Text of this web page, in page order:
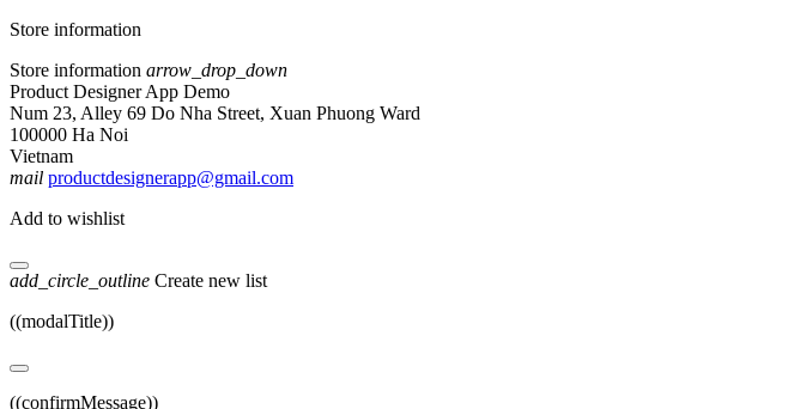
Store information
Store information arrow_drop_down
Product Designer App Demo
Num 23, Alley 69 Do Nha Street, Xuan Phuong Ward
100000 Ha Noi
Vietnam
mail productdesignerapp@gmail.com
Add to wishlist
add_circle_outline Create new list
((modalTitle))
((confirmMessage))